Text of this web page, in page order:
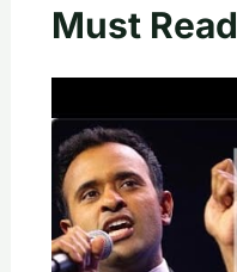
Must Read